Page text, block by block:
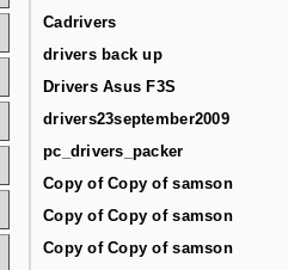
Cadrivers
drivers back up
Drivers Asus F3S
drivers23september2009
pc_drivers_packer
Copy of Copy of samson
Copy of Copy of samson
Copy of Copy of samson